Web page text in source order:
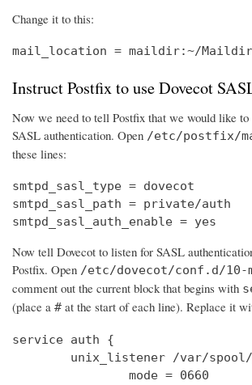
Change it to this:
mail_location = maildir:~/Maildir
Instruct Postfix to use Dovecot
Now we need to tell Postfix that we would like to
SASL authentication. Open /etc/postfix/
these lines:
smtpd_sasl_type = dovecot
smtpd_sasl_path = private/auth
smtpd_sasl_auth_enable = yes
Now tell Dovecot to listen for SASL
Postfix. Open /etc/dovecot/conf.d/10-
comment out the current block that begins with
(place a # at the start of each line). Replace it
service auth {
unix_listener /var/
                mode = 0660